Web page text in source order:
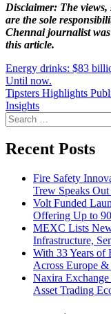
Disclaimer: The views,
are the sole
Chennaijournalist
this article.
Post
navigation
Energy drinks: $83
Until now.
Tipsters Highlights
Insights
Search
for:
Recent Posts
Fire Safety
Trew Speaks
Volt Funded
Offering Up to
MEXC Lists
Infrastructure,
With 33 Years of
Across Europe
Naxira
Asset Trading